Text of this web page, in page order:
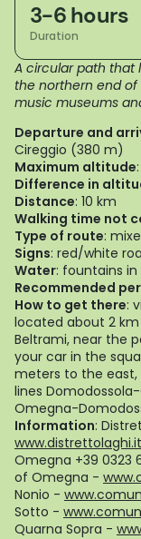
3-6 hours
Duration
A circular path that
the northern end of
music museums
Departure and
Cireggio (380 m)
Maximum altitude
Difference in
Distance: 10 km
Walking time not
Type of route:
Signs: red/white
Water: fountains
Recommended
How to get there:
located about 2 km
Beltrami, near the
your car in the
meters to the east,
lines
Omegna-
Information:
Omegna +39 0323
of Omegna -
Nonio -
Sotto -
Quarna Sopra -